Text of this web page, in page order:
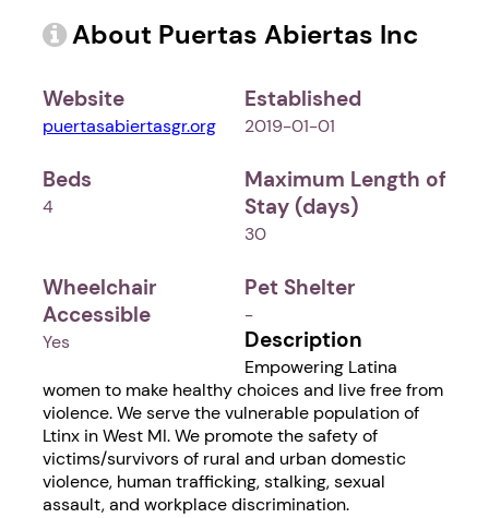
About Puertas Abiertas Inc
Website
puertasabiertasgr.org
Established
2019-01-01
Beds
4
Maximum Length of
Stay (days)
30
Wheelchair
Accessible
Yes
Pet Shelter
-
Description
Empowering Latina
women to make healthy choices and live free from
violence. We serve the vulnerable population of
Ltinx in West MI. We promote the safety of
victims/survivors of rural and urban domestic
violence, human trafficking, stalking, sexual
assault, and workplace discrimination.